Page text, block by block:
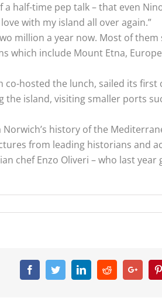
half-time pep talk – that even
with my island all over again.”
million a year now. Most of them
include Mount Etna,
co-hosted the lunch, sailed its first
the island, visiting smaller ports
history of the
from leading historians and
chef Enzo Oliveri – who last year
FacebookTwitterLinkedinReddit